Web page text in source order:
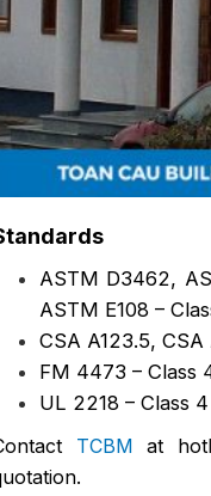
ASTM D3462,
ASTM E108 –
CSA A123.5, CSA
FM 4473 – Class
UL 2218 – Class 4
TCBM at